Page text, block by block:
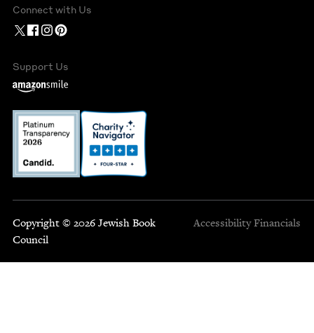
Connect with Us
Support Us
Copyright © 2026 Jewish Book
Council
Accessibility Financials